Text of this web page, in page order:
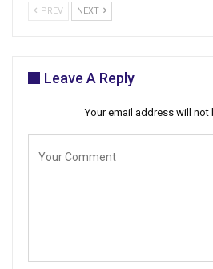
PREV NEXT
Leave A Reply
Your email address will not